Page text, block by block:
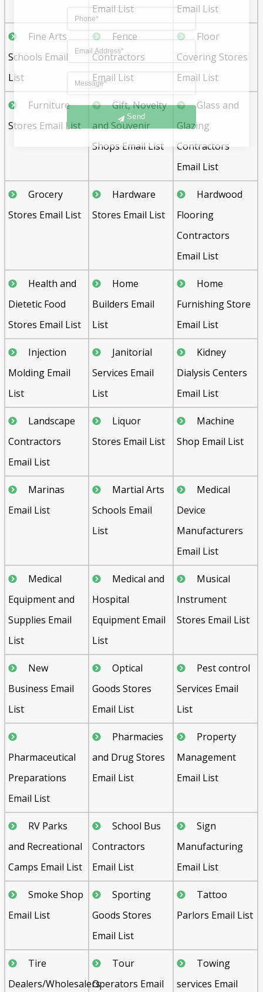
Email List Email List
Fine Arts
Schools Email
List
Fence
Contractors
Email List
Floor
Covering Stores
Email List
Furniture
Stores Email List
Gift, Novelty
and Souvenir
Shops Email List
Glass and
Glazing
Contractors
Email List
Grocery
Stores Email List
Hardware
Stores Email List
Hardwood
Flooring
Contractors
Email List
Health and
Dietetic Food
Stores Email List
Home
Builders Email
List
Home
Furnishing Store
Email List
Injection
Molding Email
List
Janitorial
Services Email
List
Kidney
Dialysis Centers
Email List
Landscape
Contractors
Email List
Liquor
Stores Email List
Machine
Shop Email List
Marinas
Email List
Martial Arts
Schools Email
List
Medical
Device
Manufacturers
Email List
Medical
Equipment and
Supplies Email
List
Medical and
Hospital
Equipment Email
List
Musical
Instrument
Stores Email List
New
Business Email
List
Optical
Goods Stores
Email List
Pest control
Services Email
List
Pharmaceutical
Preparations
Email List
Pharmacies
and Drug Stores
Email List
Property
Management
Email List
RV Parks
and Recreational
Camps Email List
School Bus
Contractors
Email List
Sign
Manufacturing
Email List
Smoke Shop
Email List
Sporting
Goods Stores
Email List
Tattoo
Parlors Email List
Tire
Dealers/Wholesalers
Tour
Operators Email
Towing
services Email
Send